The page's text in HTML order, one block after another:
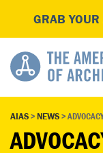
GRAB
AIAS>NEWS>